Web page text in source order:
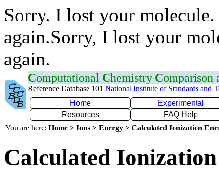
Sorry. I lost your
again.Sorry, I lost your
again.
Computational Chemistry Comparison
Reference Database 101 National Institute of Standards and
Home
Experimental
Resources
FAQ Help
You are here: Home > Ions > Energy > Calculated Ionization
Calculated